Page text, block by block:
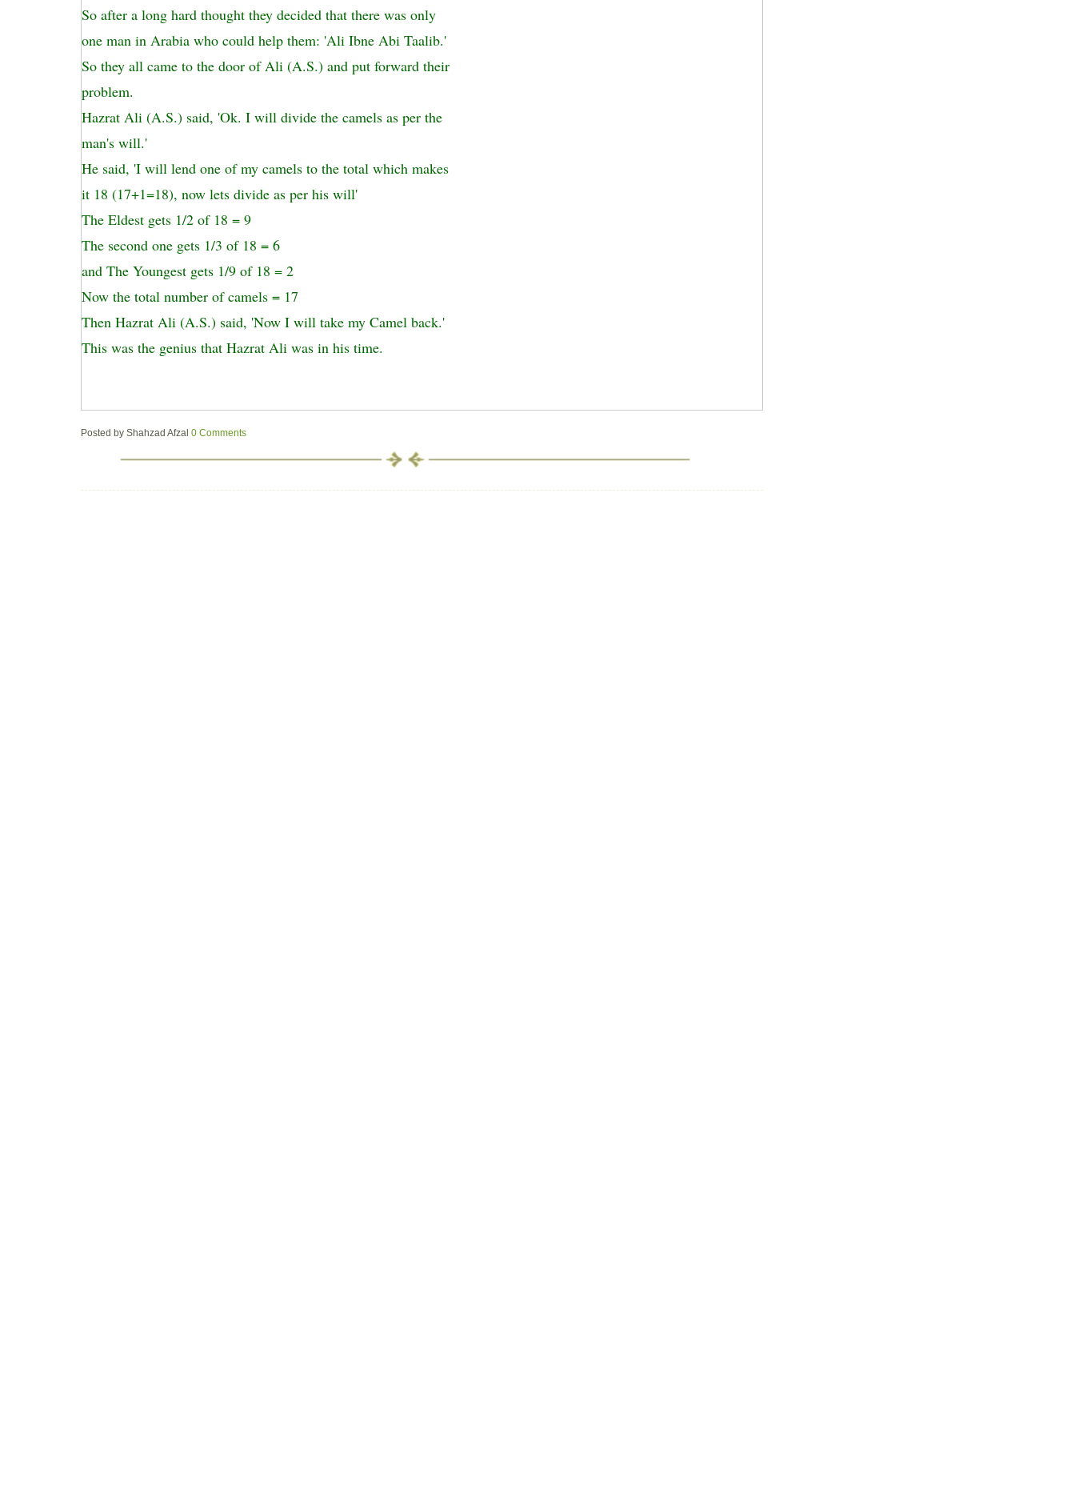
So after a long hard thought they decided that there was only
one man in Arabia who could help them: 'Ali Ibne Abi Taalib.'
So they all came to the door of Ali (A.S.) and put forward their
problem.
Hazrat Ali (A.S.) said, 'Ok. I will divide the camels as per the
man's will.'
He said, 'I will lend one of my camels to the total which makes
it 18 (17+1=18), now lets divide as per his will'
The Eldest gets 1/2 of 18 = 9
The second one gets 1/3 of 18 = 6
and The Youngest gets 1/9 of 18 = 2
Now the total number of camels = 17
Then Hazrat Ali (A.S.) said, 'Now I will take my Camel back.'
This was the genius that Hazrat Ali was in his time.
Posted by Shahzad Afzal 0 Comments